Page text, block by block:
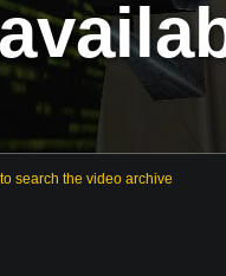
search the video archive